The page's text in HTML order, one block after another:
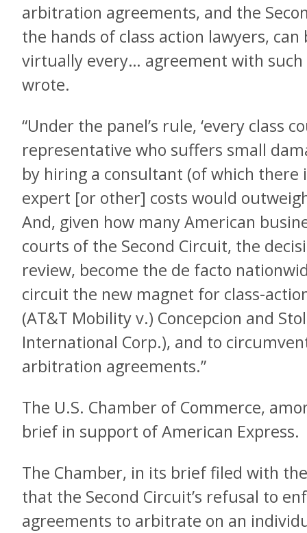
arbitration agreements, and the
the hands of class action lawyers,
virtually every… agreement with such
wrote.
“Under the panel’s rule, ‘every class
representative who suffers small
by hiring a consultant (of which there
expert [or other] costs would
And, given how many American
courts of the Second Circuit, the
review, become the de facto
circuit the new magnet for class-
(AT&T Mobility v.) Concepcion and
International Corp.), and to
arbitration agreements.”
The U.S. Chamber of Commerce,
brief in support of American Express.
The Chamber, in its brief filed with
that the Second Circuit’s refusal to
agreements to arbitrate on an